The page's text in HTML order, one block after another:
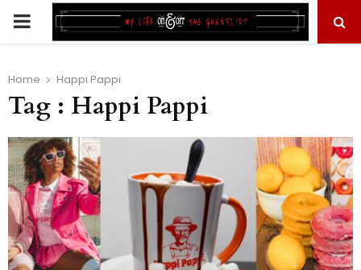
PRIMARY
Home Happi Pappi
Tag : Happi Pappi